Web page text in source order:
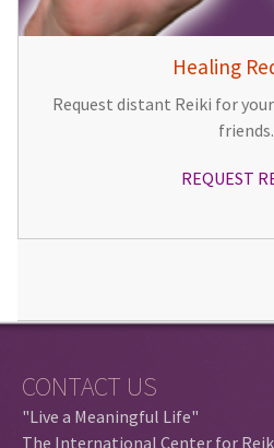
Healing
Request distant Reiki for
friends.
REQUEST
CONTACT US
"Live a Meaningful Life"
The International Center for